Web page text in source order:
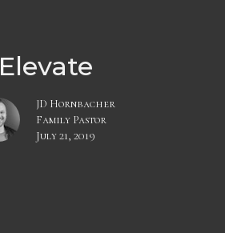
Elevate
JD Hornbacher
Family Pastor
July 21, 2019